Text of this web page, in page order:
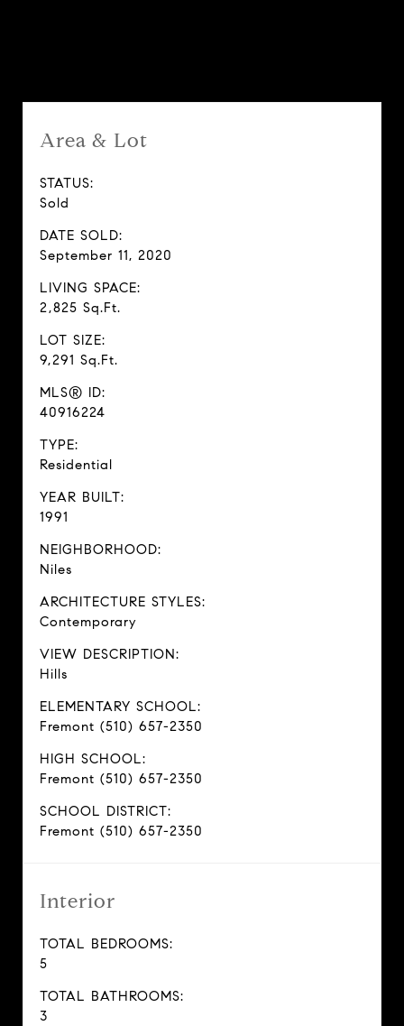
Area & Lot
STATUS:
Sold
DATE SOLD:
September 11, 2020
LIVING SPACE:
2,825 Sq.Ft.
LOT SIZE:
9,291 Sq.Ft.
MLS® ID:
40916224
TYPE:
Residential
YEAR BUILT:
1991
NEIGHBORHOOD:
Niles
ARCHITECTURE STYLES:
Contemporary
VIEW DESCRIPTION:
Hills
ELEMENTARY SCHOOL:
Fremont (510) 657-2350
HIGH SCHOOL:
Fremont (510) 657-2350
SCHOOL DISTRICT:
Fremont (510) 657-2350
Interior
TOTAL BEDROOMS:
5
TOTAL BATHROOMS:
3